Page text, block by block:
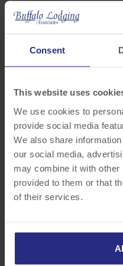
Consent
This website uses
We use cookies to
provide social media
We also share
our social media,
may combine it with other
provided to them or that
of their services.